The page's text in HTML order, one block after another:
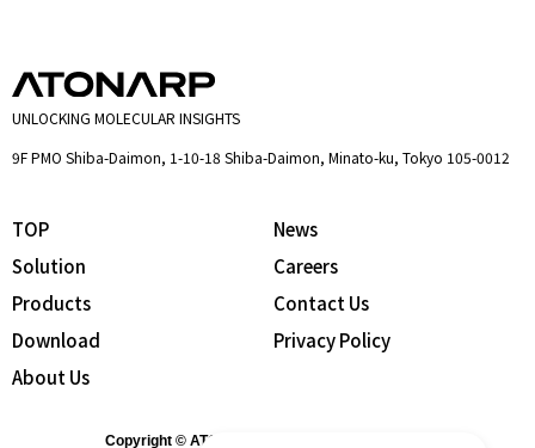
UNLOCKING MOLECULAR INSIGHTS
9F PMO Shiba-Daimon, 1-10-18 Shiba-Daimon, Minato-ku, Tokyo 105-0012
TOP
Solution
Products
Download
About Us
News
Careers
Contact Us
Privacy Policy
Copyright © ATONARP Inc. All Rights Reserved.